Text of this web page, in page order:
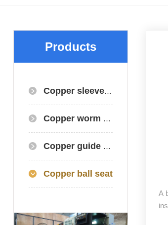
Products
Copper sleeve/copper bearing
Copper worm gear+worm gear+copper gear
Copper guide plate
Copper ball seat
A